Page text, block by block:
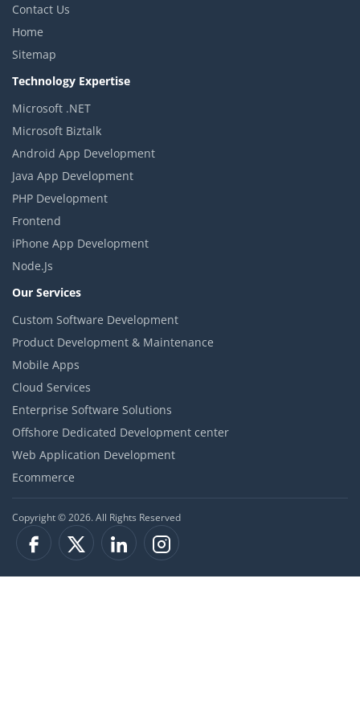
Contact Us
Home
Sitemap
Technology Expertise
Microsoft .NET
Microsoft Biztalk
Android App Development
Java App Development
PHP Development
Frontend
iPhone App Development
Node.Js
Our Services
Custom Software Development
Product Development & Maintenance
Mobile Apps
Cloud Services
Enterprise Software Solutions
Offshore Dedicated Development center
Web Application Development
Ecommerce
Copyright © 2026. All Rights Reserved